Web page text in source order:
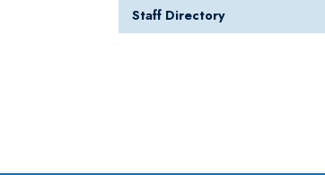
Staff Directory